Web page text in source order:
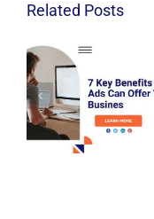
Related Posts